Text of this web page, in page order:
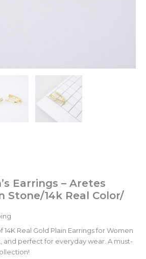
Earrings – Aretes
Stone/14k Real Color/
Real Gold Plain Earrings for Women
perfect for everyday wear. A must-